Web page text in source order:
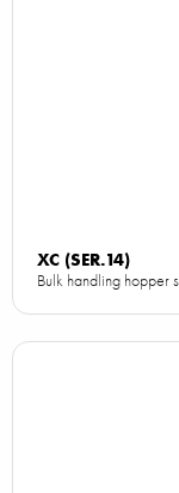
XC (SER.14)
Bulk handling hopper